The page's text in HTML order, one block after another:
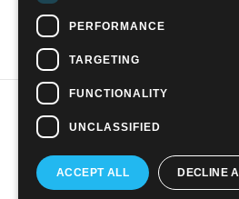
A.M.Phil di Andrea Mulinacci P.za
VAGLIAGLI (Siena) P.IVA
93025 Tel 0577 321001 - Fax
PERFORMANCE
TARGETING
FUNCTIONALITY
UNCLASSIFIED
ACCEPT ALL DECLINE